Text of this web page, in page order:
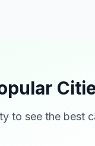
to see the best